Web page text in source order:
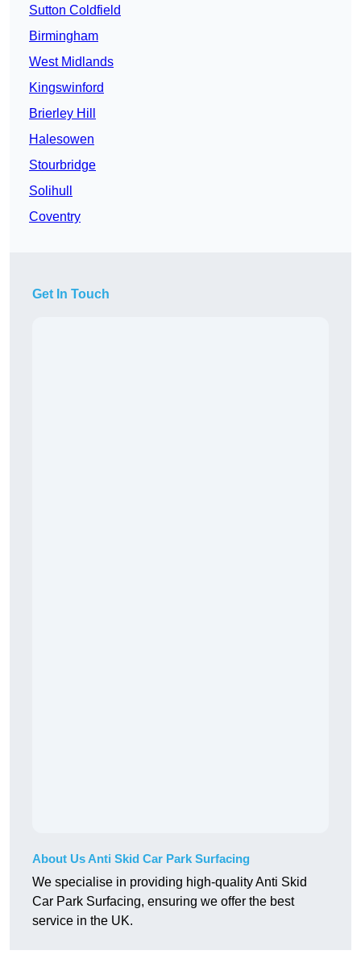
Sutton Coldfield
Birmingham
West Midlands
Kingswinford
Brierley Hill
Halesowen
Stourbridge
Solihull
Coventry
Get In Touch
About Us Anti Skid Car Park Surfacing
We specialise in providing high-quality Anti Skid
Car Park Surfacing, ensuring we offer the best
service in the UK.